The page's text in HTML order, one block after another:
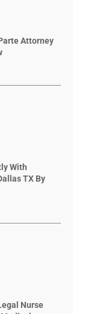
Attorney
With
TX By
Nurse